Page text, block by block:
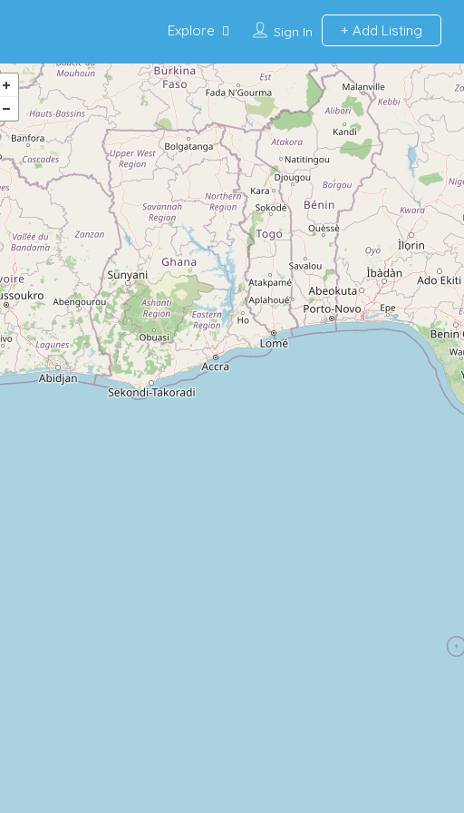
Sign In Add Listing
Explore